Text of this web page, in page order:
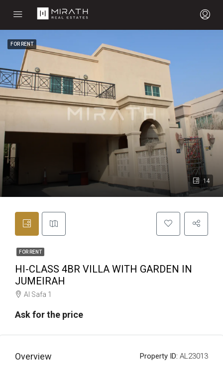
14
FOR RENT
FOR RENT
HI-CLASS 4BR VILLA WITH GARDEN IN
JUMEIRAH
Al Safa 1
Ask for the price
Overview Property ID: AL23013